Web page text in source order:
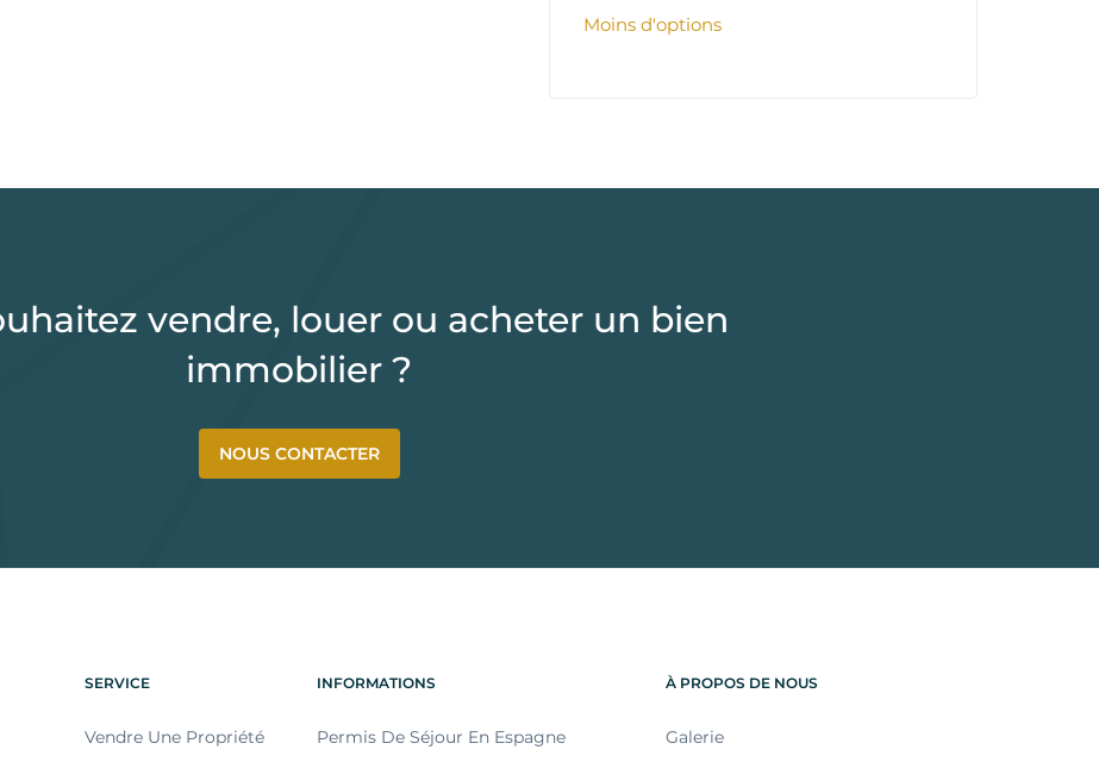
Moins d'options
vendre, louer ou acheter un bien
immobilier ?
NOUS CONTACTER
SERVICE
Vendre Une Propriété
INFORMATIONS
Permis De Séjour En Espagne
À PROPOS DE NOUS
Galerie